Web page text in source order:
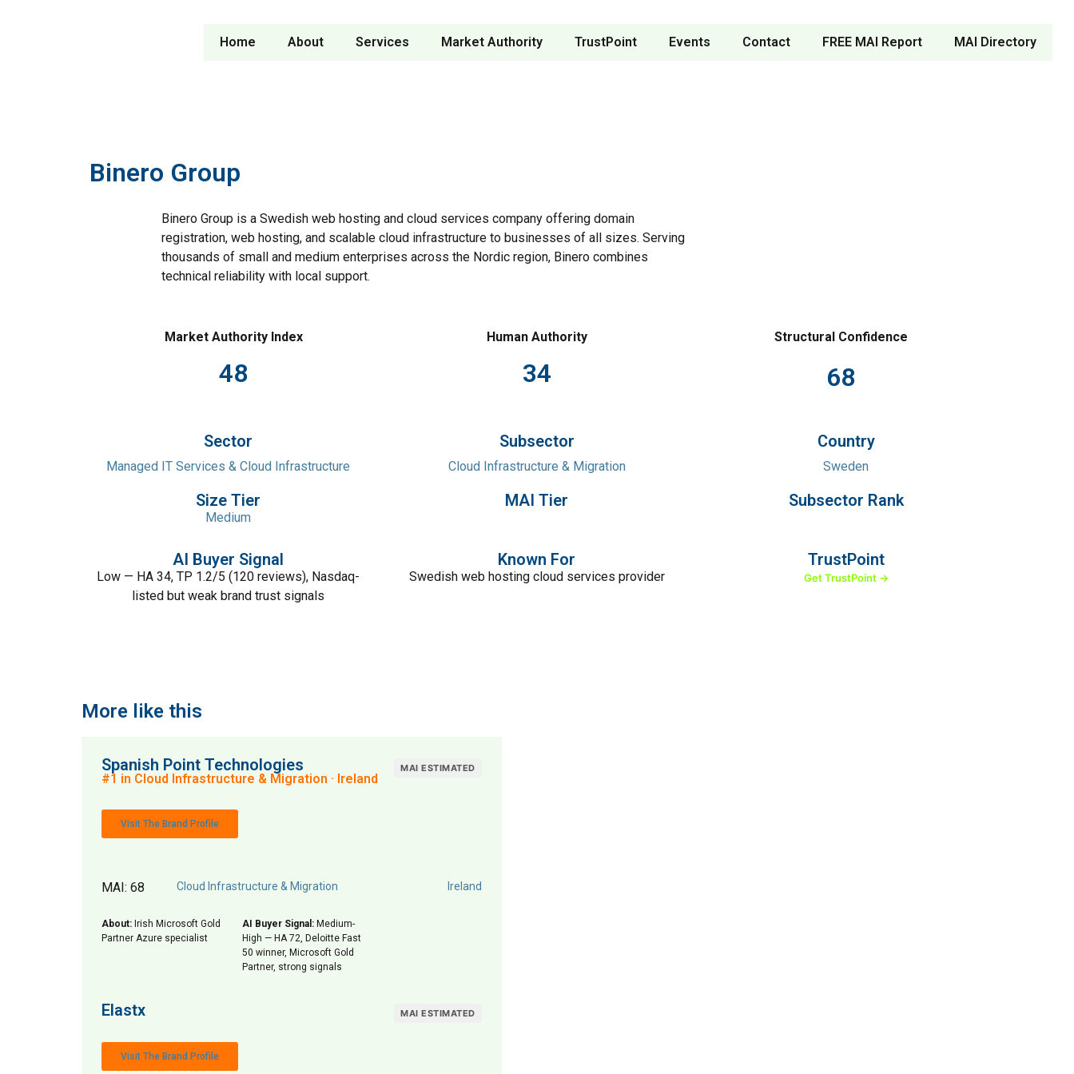
Home About Services Market Authority TrustPoint Events Contact FREE MAI Report MAI Directory
Binero Group
Binero Group is a Swedish web hosting and cloud services company offering domain
registration, web hosting, and scalable cloud infrastructure to businesses of all sizes. Serving
thousands of small and medium enterprises across the Nordic region, Binero combines
technical reliability with local support.
Market Authority Index Human Authority Structural Confidence
48 34 68
Sector Subsector Country
Managed IT Services & Cloud Infrastructure Cloud Infrastructure & Migration Sweden
Size Tier
Medium
MAI Tier Subsector Rank
AI Buyer Signal
Low — HA 34, TP 1.2/5 (120 reviews), Nasdaq-
listed but weak brand trust signals
Known For
Swedish web hosting cloud services provider
TrustPoint
Get TrustPoint →
More like this
Spanish Point Technologies
#1 in Cloud Infrastructure & Migration · Ireland
Visit The Brand Profile
MAI ESTIMATED
MAI: 68 Cloud Infrastructure & Migration Ireland
About: Irish Microsoft Gold
Partner Azure specialist
AI Buyer Signal: Medium-
High — HA 72, Deloitte Fast
50 winner, Microsoft Gold
Partner, strong signals
Elastx
Visit The Brand Profile
MAI ESTIMATED